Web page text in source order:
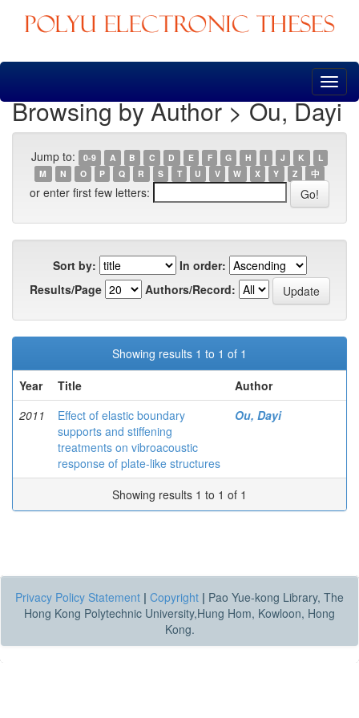
Skip
Browsing by Author > Ou, Dayi
Jump to: 0-9 A B C D E F G H I J K
L
M
N O P Q R S T U V W X Y Z 中
or enter first few letters:
Sort by:
In order:
Results/Page
Authors/Record:
Showing results 1 to 1 of 1
Year
Title
Author
2011
Effect of elastic boundary
supports and stiffening
treatments on vibroacoustic
response of plate-like structures
Ou, Dayi
Showing results 1 to 1 of 1
Privacy Policy Statement | Copyright | Pao Yue-kong Library, The
Hong Kong Polytechnic University,Hung Hom, Kowloon, Hong
Kong.